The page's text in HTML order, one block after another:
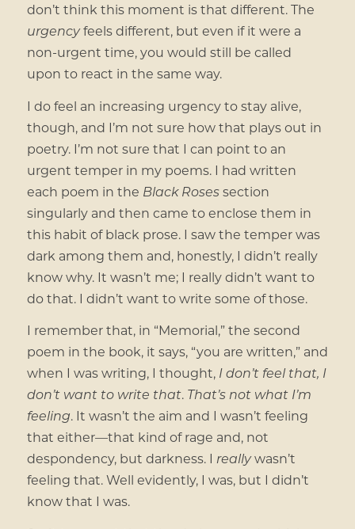
don’t think this moment is that different. The
urgencyfeels different, but even if it were a
non-urgent time, you would still be called
upon to react in the same way.
I do feel an increasing urgency to stay alive,
though, and I’m not sure how that plays out in
poetry. I’m not sure that I can point to an
urgent temper in my poems. I had written
each poem in the Black Rosessection
singularly and then came to enclose them in
this habit of black prose. I saw the temper was
dark among them and, honestly, I didn’t really
know why. It wasn’t me; I really didn’t want to
do that. I didn’t want to write some of those.
I remember that, in “Memorial,” the second
poem in the book, it says, “you are written,” and
when I was writing, I thought, I don’t feel that, I
don’t want to write that. That’s not what I’m
feeling. It wasn’t the aim and I wasn’t feeling
that either—that kind of rage and, not
despondency, but darkness. I reallywasn’t
feeling that. Well evidently, I was, but I didn’t
know that I was.